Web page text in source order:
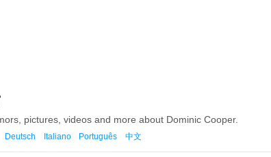
pictures, videos and more about Dominic Cooper.
Deutsch Italiano Português 中文